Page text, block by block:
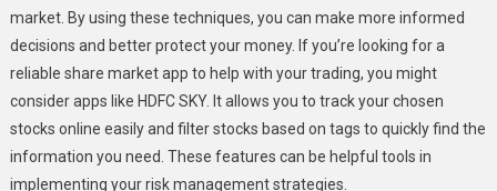
market. By using these techniques, you can make more informed
decisions and better protect your money. If you’re looking for a
reliable share market app to help with your trading, you might
consider apps like HDFC SKY. It allows you to track your chosen
stocks online easily and filter stocks based on tags to quickly find the
information you need. These features can be helpful tools in
implementing your risk management strategies.